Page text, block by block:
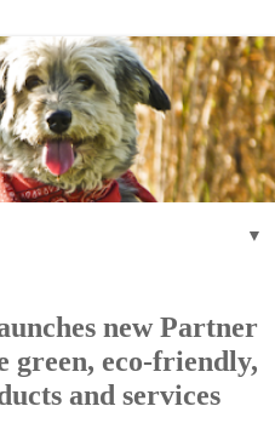
▼
new Partner
green, eco-friendly,
and services